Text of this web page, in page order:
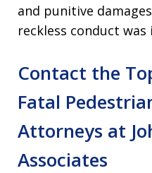
and punitive
reckless conduct was
Contact the
Fatal
Attorneys at
Associates